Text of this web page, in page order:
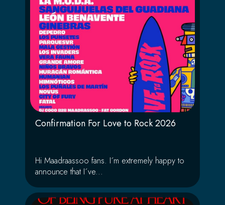
Confirmation For Love to Rock 2026
Hi Maadraassoo fans. I´m extremely happy to
announce that I´ve...